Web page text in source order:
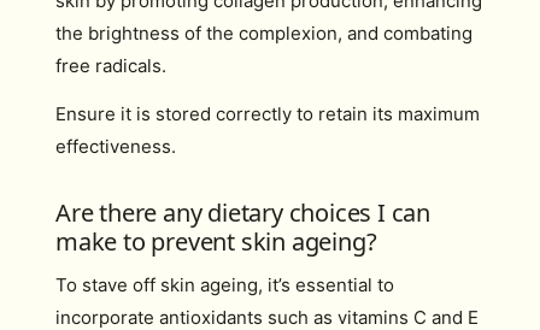
the brightness of the complexion, and combating
free radicals.
Ensure it is stored correctly to retain its maximum
effectiveness.
Are there any dietary choices I can
make to prevent skin ageing?
To stave off skin ageing, it’s essential to
incorporate antioxidants such as vitamins C and E